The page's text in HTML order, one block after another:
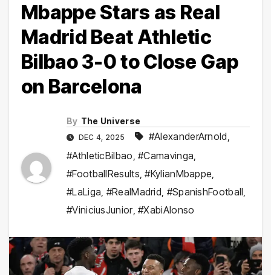
Mbappe Stars as Real
Madrid Beat Athletic
Bilbao 3-0 to Close Gap
on Barcelona
By The Universe
DEC 4, 2025 #AlexanderArnold,
#AthleticBilbao,#Camavinga,
#FootballResults,#KylianMbappe,
#LaLiga, #RealMadrid, #SpanishFootball,
#ViniciusJunior,#XabiAlonso